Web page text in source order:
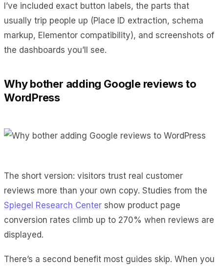
I’ve included exact button labels, the parts that
usually trip people up (Place ID extraction, schema
markup, Elementor compatibility), and screenshots of
the dashboards you’ll see.
Why bother adding Google reviews to
WordPress
The short version: visitors trust real customer
reviews more than your own copy. Studies from the
Spiegel Research Center show product page
conversion rates climb up to 270% when reviews are
displayed.
There’s a second benefit most guides skip. When you